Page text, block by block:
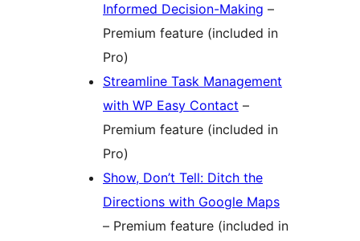
Informed Decision-Making –
Premium feature (included in
Pro)
Streamline Task Management
with WP Easy Contact –
Premium feature (included in
Pro)
Show, Don’t Tell: Ditch the
Directions with Google Maps
– Premium feature (included in